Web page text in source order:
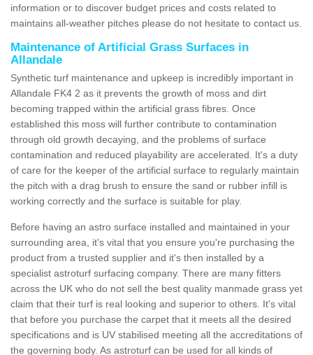
information or to discover budget prices and costs related to
maintains all-weather pitches please do not hesitate to contact us.
Maintenance of Artificial Grass Surfaces in
Allandale
Synthetic turf maintenance and upkeep is incredibly important in
Allandale FK4 2 as it prevents the growth of moss and dirt
becoming trapped within the artificial grass fibres. Once
established this moss will further contribute to contamination
through old growth decaying, and the problems of surface
contamination and reduced playability are accelerated. It's a duty
of care for the keeper of the artificial surface to regularly maintain
the pitch with a drag brush to ensure the sand or rubber infill is
working correctly and the surface is suitable for play.
Before having an astro surface installed and maintained in your
surrounding area, it's vital that you ensure you're purchasing the
product from a trusted supplier and it's then installed by a
specialist astroturf surfacing company. There are many fitters
across the UK who do not sell the best quality manmade grass yet
claim that their turf is real looking and superior to others. It's vital
that before you purchase the carpet that it meets all the desired
specifications and is UV stabilised meeting all the accreditations of
the governing body. As astroturf can be used for all kinds of